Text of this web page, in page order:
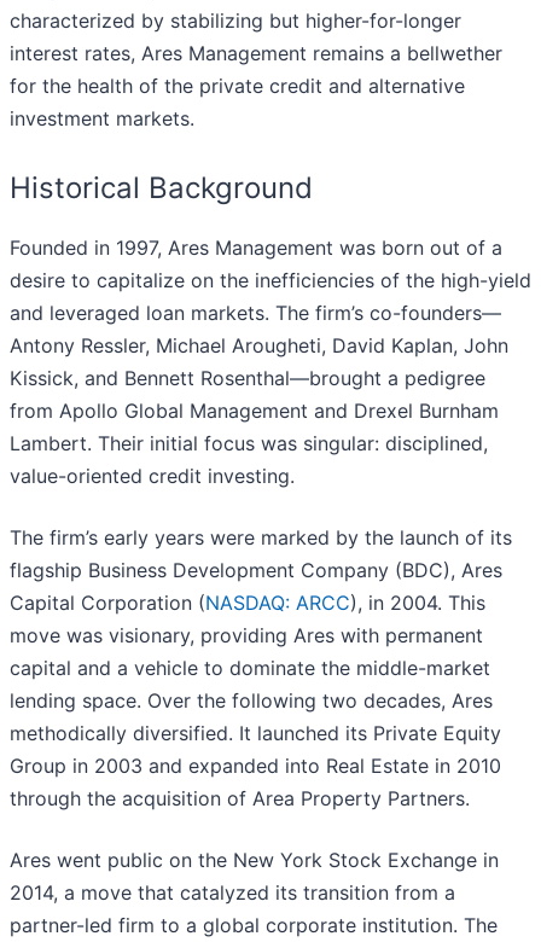
characterized by stabilizing but higher-for-longer
interest rates, Ares Management remains a bellwether
for the health of the private credit and alternative
investment markets.
Historical Background
Founded in 1997, Ares Management was born out of a
desire to capitalize on the inefficiencies of the high-yield
and leveraged loan markets. The firm’s co-founders—
Antony Ressler, Michael Arougheti, David Kaplan, John
Kissick, and Bennett Rosenthal—brought a pedigree
from Apollo Global Management and Drexel Burnham
Lambert. Their initial focus was singular: disciplined,
value-oriented credit investing.
The firm’s early years were marked by the launch of its
flagship Business Development Company (BDC), Ares
Capital Corporation (NASDAQ: ARCC), in 2004. This
move was visionary, providing Ares with permanent
capital and a vehicle to dominate the middle-market
lending space. Over the following two decades, Ares
methodically diversified. It launched its Private Equity
Group in 2003 and expanded into Real Estate in 2010
through the acquisition of Area Property Partners.
Ares went public on the New York Stock Exchange in
2014, a move that catalyzed its transition from a
partner-led firm to a global corporate institution. The